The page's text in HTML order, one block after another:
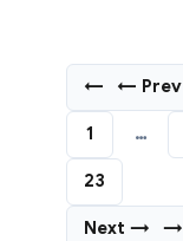
← ← Prev
1 …
23
Next → →